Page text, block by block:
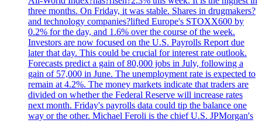
three months. On Friday, it was stable. Shares in drugmakers?
and technology companies?lifted Europe's STOXX600 by
0.2% for the day, and 1.6% over the course of the week.
Investors are now focused on the U.S. Payrolls Report due
later that day. This could be crucial for interest rate outlook.
Forecasts predict a gain of 80,000 jobs in July, following a
gain of 57,000 in June. The unemployment rate is expected to
remain at 4.2%. The money markets indicate that traders are
divided on whether the Federal Reserve will increase rates
next month. Friday's payrolls data could tip the balance one
way or the other. Michael Feroli is the chief U.S. JPMorgan's